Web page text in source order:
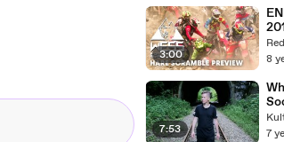
3:00
8
7:53
7